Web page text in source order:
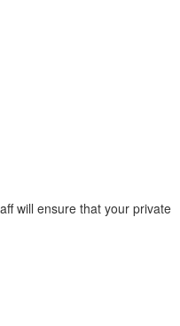
will ensure that your private